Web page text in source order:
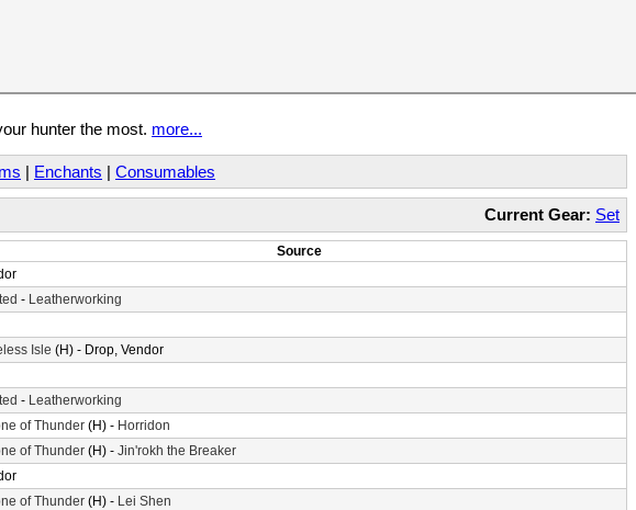
hunter the most. more...
| Enchants | Consumables
Current Gear: Set
Source
- Leatherworking
Isle (H) - Drop, Vendor
- Leatherworking
of Thunder (H) - Horridon
of Thunder (H) - Jin'rokh the Breaker
of Thunder (H) - Lei Shen